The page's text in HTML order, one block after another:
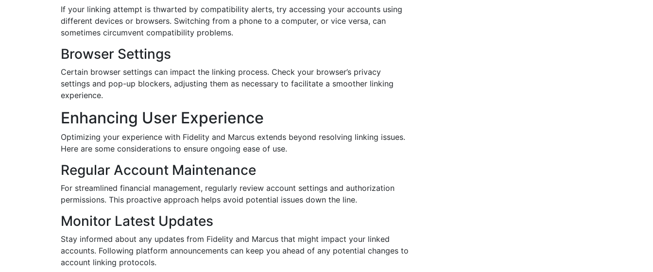
If your linking attempt is thwarted by compatibility alerts, try accessing your accounts using
different devices or browsers. Switching from a phone to a computer, or vice versa, can
sometimes circumvent compatibility problems.
Browser Settings
Certain browser settings can impact the linking process. Check your browser’s privacy
settings and pop-up blockers, adjusting them as necessary to facilitate a smoother linking
experience.
Enhancing User Experience
Optimizing your experience with Fidelity and Marcus extends beyond resolving linking issues.
Here are some considerations to ensure ongoing ease of use.
Regular Account Maintenance
For streamlined financial management, regularly review account settings and authorization
permissions. This proactive approach helps avoid potential issues down the line.
Monitor Latest Updates
Stay informed about any updates from Fidelity and Marcus that might impact your linked
accounts. Following platform announcements can keep you ahead of any potential changes to
account linking protocols.